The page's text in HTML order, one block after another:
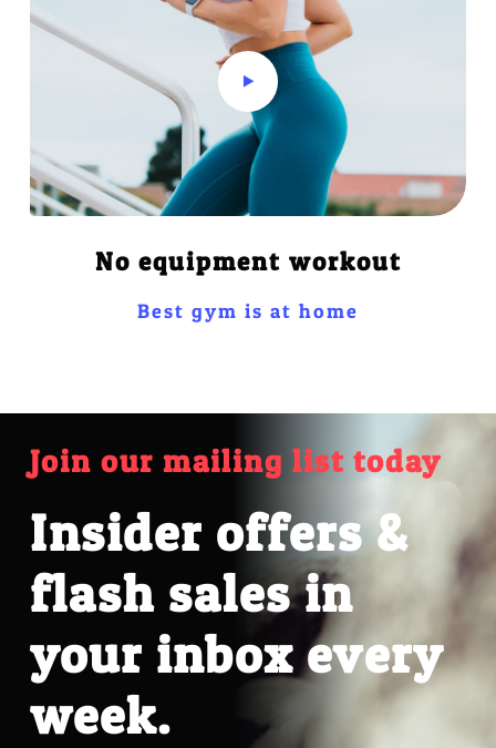
No equipment workout
Best gym is at home
Join our mailing list today
Insider offers &
flash sales in
your inbox every
week.